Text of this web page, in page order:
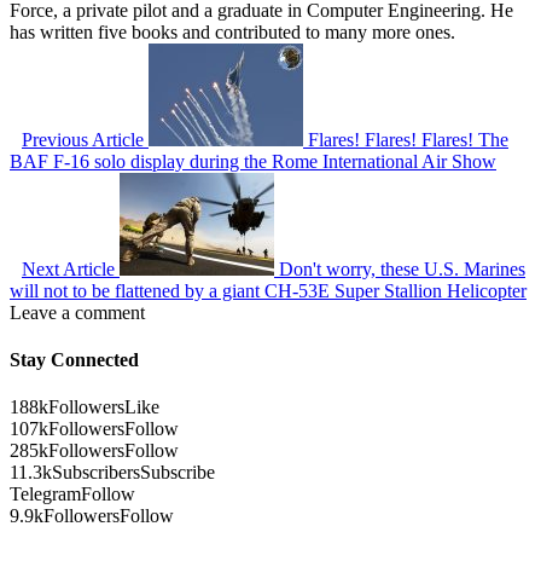
Force, a private pilot and a graduate in Computer Engineering. He
has written five books and contributed to many more ones.
Previous Article
Flares! Flares! Flares! The
BAF F-16 solo display during the Rome International Air Show
Next Article
Don't worry, these U.S. Marines
will not to be flattened by a giant CH-53E Super Stallion Helicopter
Leave a comment
Stay Connected
188kFollowersLike
107kFollowersFollow
285kFollowersFollow
11.3kSubscribersSubscribe
TelegramFollow
9.9kFollowersFollow